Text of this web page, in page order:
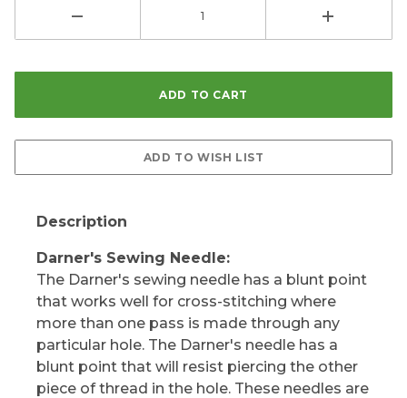
Description
Darner's Sewing Needle:
The Darner's sewing needle has a blunt point
that works well for cross-stitching where
more than one pass is made through any
particular hole. The Darner's needle has a
blunt point that will resist piercing the other
piece of thread in the hole. These needles are